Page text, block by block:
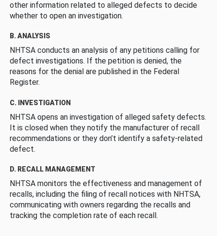
other information related to alleged defects to decide
whether to open an investigation.
B. ANALYSIS
NHTSA conducts an analysis of any petitions calling for
defect investigations. If the petition is denied, the
reasons for the denial are published in the Federal
Register.
C. INVESTIGATION
NHTSA opens an investigation of alleged safety defects.
It is closed when they notify the manufacturer of recall
recommendations or they don’t identify a safety-related
defect.
D. RECALL MANAGEMENT
NHTSA monitors the effectiveness and management of
recalls, including the filing of recall notices with NHTSA,
communicating with owners regarding the recalls and
tracking the completion rate of each recall.